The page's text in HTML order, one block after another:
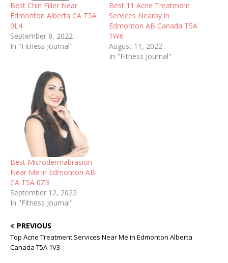
Best Chin Filler Near
Edmonton Alberta CA T5A
0L4
September 8, 2022
In "Fitness Journal"
Best 11 Acne Treatment
Services Nearby in
Edmonton AB Canada T5A
1W6
August 11, 2022
In "Fitness Journal"
Best Microdermabrasion
Near Me in Edmonton AB
CA T5A 0Z3
September 12, 2022
In "Fitness Journal"
PREVIOUS
Top Acne Treatment Services Near Me in Edmonton Alberta
Canada T5A 1V3